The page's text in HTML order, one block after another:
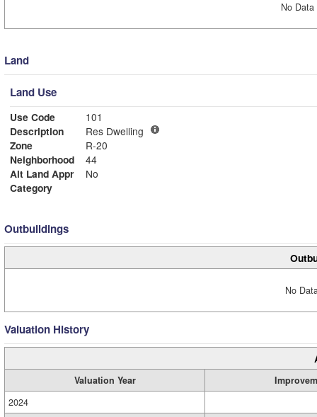
No
Land
Land Use
Use Code
101
Description
Res Dwelling
Zone
R-20
Neighborhood
44
Alt Land Appr
No
Category
Outbuildings
No
Valuation History
Valuation Year
2024